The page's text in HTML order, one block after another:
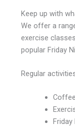
Keep up with
We offer a
exercise
popular Friday
Regular